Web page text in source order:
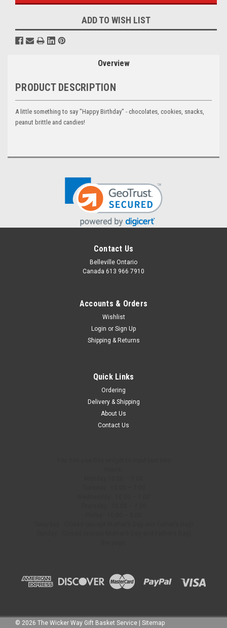
ADD TO WISH LIST
Overview
PRODUCT DESCRIPTION
A little something to say "Happy Birthday" - chocolates, cookies, snacks,
peanut brittle and candies!
Contact Us
Belleville Ontario
Canada 613 966 7910
Accounts & Orders
Wishlist
Login or Sign Up
Shipping & Returns
Quick Links
Ordering
Delivery & Shipping
About Us
Contact Us
© 2026 The Wicker Way Gift Basket Service | Sitemap